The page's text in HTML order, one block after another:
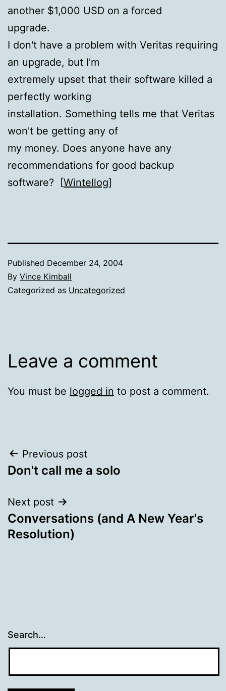
another $1,000 USD on a forced
upgrade.
I don't have a problem with Veritas requiring
an upgrade, but I'm
extremely upset that their software killed a
perfectly working
installation. Something tells me that Veritas
won't be getting any of
my money. Does anyone have any
recommendations for good backup
software? [Wintellog]
Published December 24, 2004
By Vince Kimball
Categorized as Uncategorized
Leave a comment
You must be logged in to post a comment.
Post
navigation
Previous post
Don't call me a solo
Next post
Conversations (and A New Year's
Resolution)
Search…